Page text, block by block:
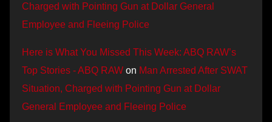
Charged with Pointing Gun at Dollar General
Employee and Fleeing Police
Here is What You Missed This Week: ABQ RAW’s
Top Stories - ABQ RAW on Man Arrested After SWAT
Situation, Charged with Pointing Gun at Dollar
General Employee and Fleeing Police